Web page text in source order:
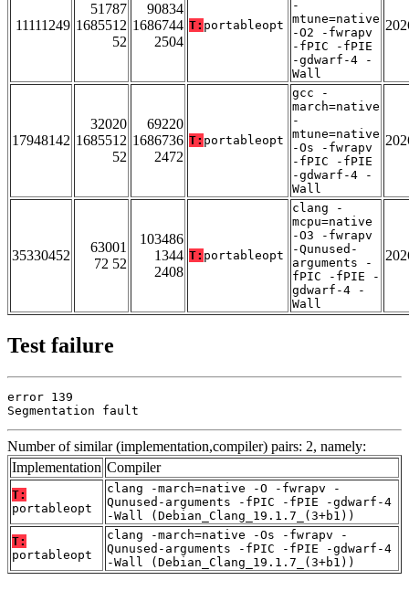
11111249
51787
1685512
52
90834
1686744
2504
T: portableopt
-
mtune=native
-O2 -fwrapv
-fPIC -fPIE
-gdwarf-4 -
Wall
17948142
32020
1685512
52
69220
1686736
2472
T: portableopt
gcc -
march=native
-
mtune=native
-Os -fwrapv
-fPIC -fPIE
-gdwarf-4 -
Wall
35330452
63001
72 52
103486
1344
2408
T: portableopt
clang -
mcpu=native
-O3 -fwrapv
-Qunused-
arguments -
fPIC -fPIE -
gdwarf-4 -
Wall
Test failure
error 139
Segmentation fault
Number of similar (implementation,compiler) pairs: 2, namely:
Implementation Compiler
T:
portableopt
clang -march=native -O -fwrapv -
Qunused-arguments -fPIC -fPIE -gdwarf-4
-Wall (Debian_Clang_19.1.7_(3+b1))
T:
portableopt
clang -march=native -Os -fwrapv -
Qunused-arguments -fPIC -fPIE -gdwarf-4
-Wall (Debian_Clang_19.1.7_(3+b1))